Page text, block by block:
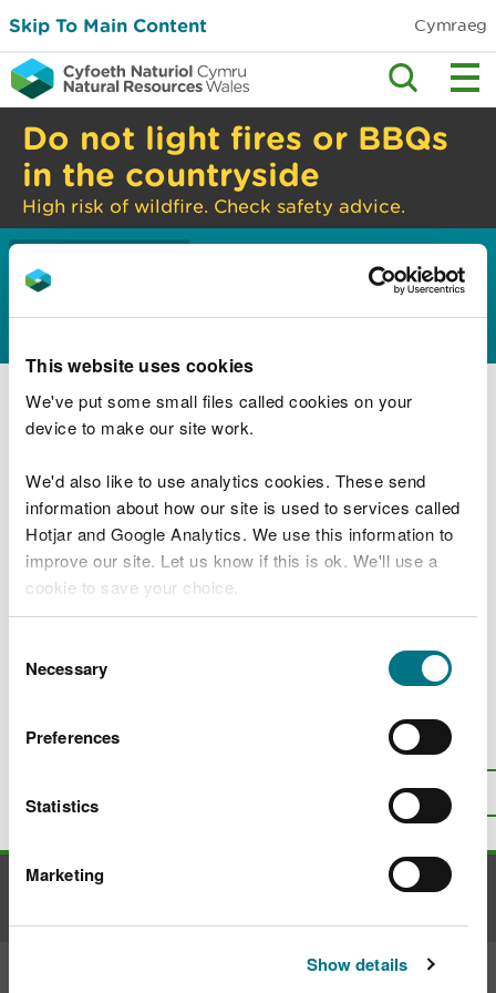
This website uses cookies
We've put some small files called cookies on your
device to make our site work.
We'd also like to use analytics cookies. These send
information about how our site is used to services called
Hotjar and Google Analytics. We use this information to
improve our site. Let us know if this is ok. We'll use a
cookie to save your choice.
choose.
Selection
Necessary
Preferences
Statistics
Marketing
Show details
Skip To Main Content Cymraeg
Do not light fires or BBQs
in the countryside
High risk of wildfire. Check safety advice.
About us
What we do
How we are managed
Jobs, apprenticeships and placements
Corporate policies
Grants and funding
News and blogs
Contact us
Is there anything wrong with this
Print this page
Top